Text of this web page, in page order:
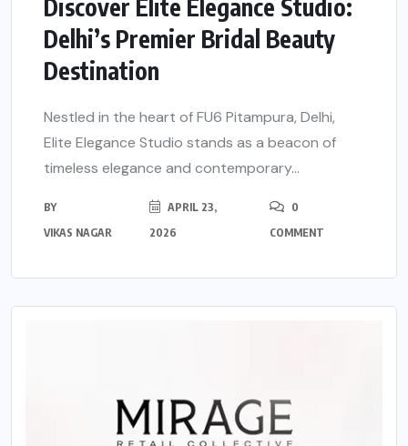
Discover Elite Elegance Studio:
Delhi’s Premier Bridal Beauty
Destination
Nestled in the heart of FU6 Pitampura, Delhi,
Elite Elegance Studio stands as a beacon of
timeless elegance and contemporary...
BY
VIKAS NAGAR
APRIL 23,
2026
0
COMMENT